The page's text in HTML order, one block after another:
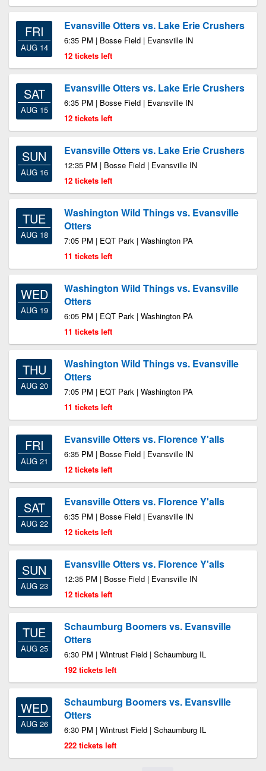
FRI
AUG 14
Evansville Otters vs. Lake Erie Crushers
6:35 PM | Bosse Field | Evansville IN
12 tickets left
SAT
AUG 15
Evansville Otters vs. Lake Erie Crushers
6:35 PM | Bosse Field | Evansville IN
12 tickets left
SUN
AUG 16
Evansville Otters vs. Lake Erie Crushers
12:35 PM | Bosse Field | Evansville IN
12 tickets left
TUE
AUG 18
Washington Wild Things vs. Evansville
Otters
7:05 PM | EQT Park | Washington PA
11 tickets left
WED
AUG 19
Washington Wild Things vs. Evansville
Otters
6:05 PM | EQT Park | Washington PA
11 tickets left
THU
AUG 20
Washington Wild Things vs. Evansville
Otters
7:05 PM | EQT Park | Washington PA
11 tickets left
FRI
AUG 21
Evansville Otters vs. Florence Y'alls
6:35 PM | Bosse Field | Evansville IN
12 tickets left
SAT
AUG 22
Evansville Otters vs. Florence Y'alls
6:35 PM | Bosse Field | Evansville IN
12 tickets left
SUN
AUG 23
Evansville Otters vs. Florence Y'alls
12:35 PM | Bosse Field | Evansville IN
12 tickets left
TUE
AUG 25
Schaumburg Boomers vs. Evansville
Otters
6:30 PM | Wintrust Field | Schaumburg IL
192 tickets left
WED
AUG 26
Schaumburg Boomers vs. Evansville
Otters
6:30 PM | Wintrust Field | Schaumburg IL
222 tickets left